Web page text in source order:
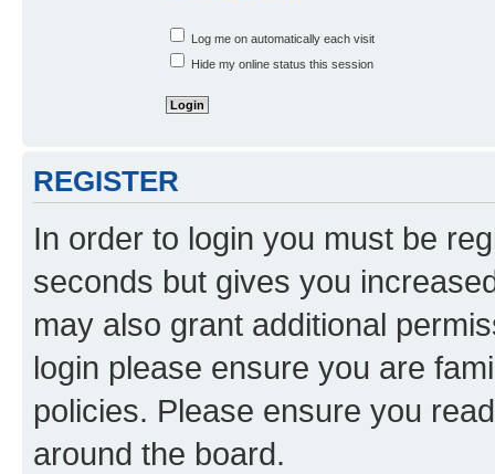
Log me on automatically each visit
Hide my online status this session
REGISTER
In order to login you must be
seconds but gives you
may also grant additional
login please ensure you are
policies. Please ensure you
around the board.